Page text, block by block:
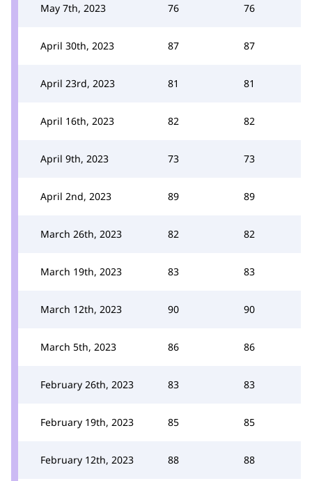
May 7th, 2023 76 76
April 30th, 2023 87 87
April 23rd, 2023 81 81
April 16th, 2023 82 82
April 9th, 2023 73 73
April 2nd, 2023 89 89
March 26th, 2023 82 82
March 19th, 2023 83 83
March 12th, 2023 90 90
March 5th, 2023 86 86
February 26th, 2023 83 83
February 19th, 2023 85 85
February 12th, 2023 88 88